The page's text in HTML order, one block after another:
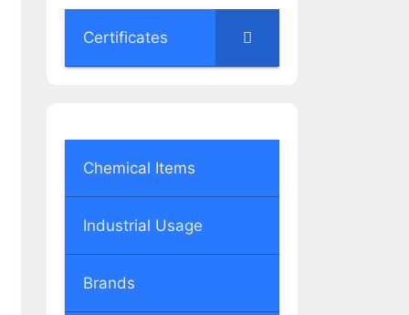
Certificates
Chemical Items
Industrial Usage
Brands